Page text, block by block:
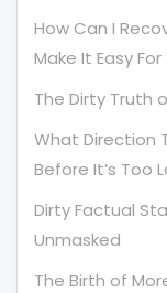
How Can I
Make It Easy For
The Dirty Truth
What Direction
Before It’s Too
Dirty Factual
Unmasked
The Birth of